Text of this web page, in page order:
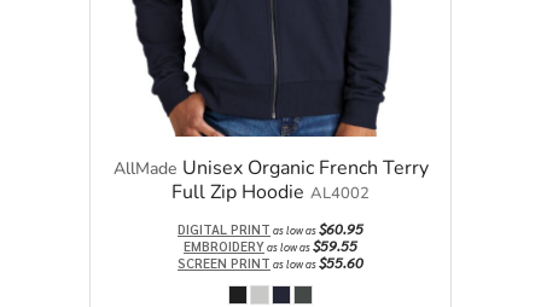
AllMade Unisex Organic French Terry
Full Zip Hoodie AL4002
DIGITAL PRINT as low as$60.95
EMBROIDERYas low as$59.55
SCREEN PRINT as low as$55.60